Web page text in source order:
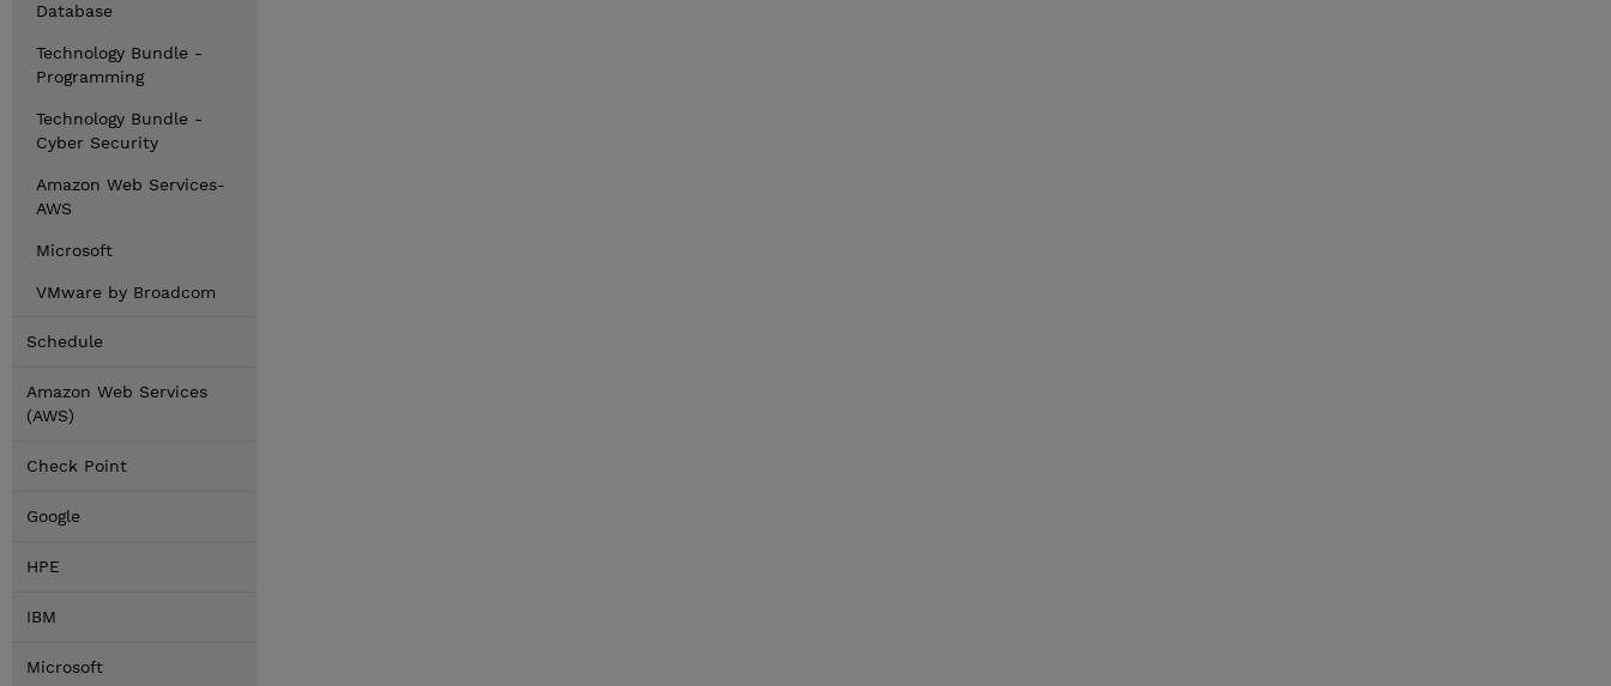
Database
Technology Bundle -
Programming
Technology Bundle -
Cyber Security
Amazon Web Services-
AWS
Microsoft
VMware by Broadcom
Schedule
Amazon Web Services
(AWS)
Check Point
Google
HPE
IBM
Microsoft